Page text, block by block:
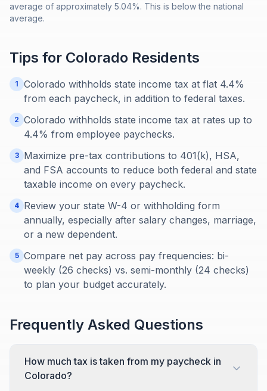
average of approximately 5.04%. This is below the national
average.
Tips for Colorado Residents
1
Colorado withholds state income tax at flat 4.4%
from each paycheck, in addition to federal taxes.
2 Colorado withholds state income tax at rates up to
4.4% from employee paychecks.
3
Maximize pre-tax contributions to 401(k), HSA,
and FSA accounts to reduce both federal and state
taxable income on every paycheck.
4 Review your state W-4 or withholding form
annually, especially after salary changes, marriage,
or a new dependent.
5 Compare net pay across pay frequencies: bi-
weekly (26 checks) vs. semi-monthly (24 checks)
to plan your budget accurately.
Frequently Asked Questions
How much tax is taken from my paycheck in
Colorado?